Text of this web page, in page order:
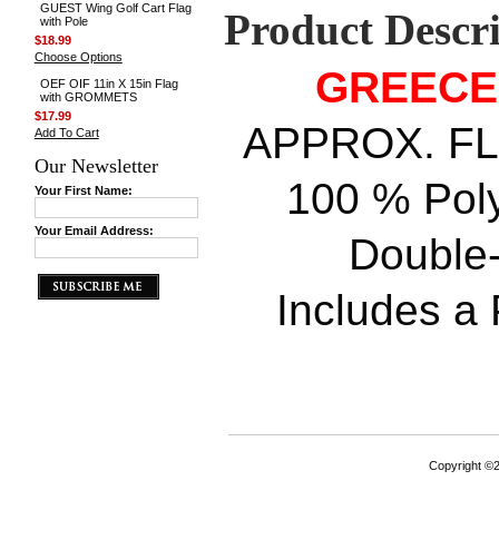
GUEST Wing Golf Cart Flag
with Pole
$18.99
Choose Options
OEF OIF 11in X 15in Flag
with GROMMETS
$17.99
Add To Cart
Our Newsletter
Your First Name:
Your Email Address:
Product
APPROX.
100 %
Includes a
Copyright